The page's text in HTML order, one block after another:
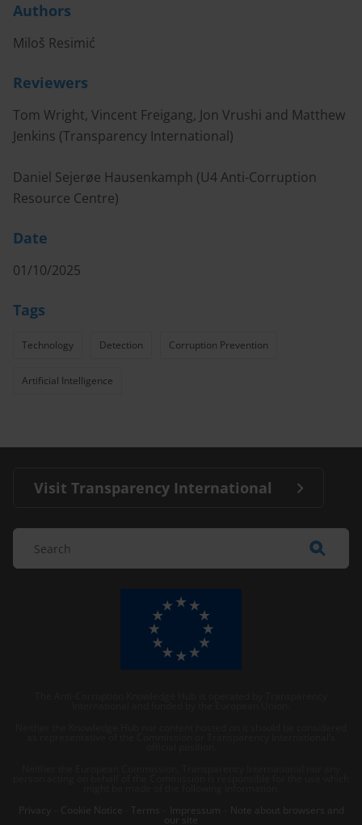
Authors
Miloš Resimić
Reviewers
Tom Wright, Vincent Freigang, Jon Vrushi and Matthew
Jenkins (Transparency International)
Daniel Sejerøe Hausenkamph (U4 Anti-Corruption
Resource Centre)
Date
01/10/2025
Tags
Technology Detection Corruption Prevention
Artificial Intelligence
Visit Transparency International
Privacy
Cookie Notice Terms Impressum Note about browsers and
our site